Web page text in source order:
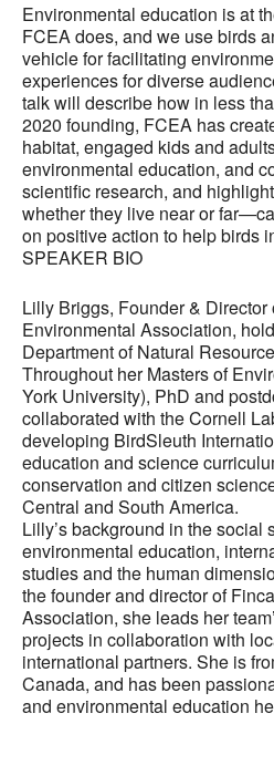
Environmental education is at
FCEA does, and we use birds
vehicle for facilitating
experiences for diverse
talk will describe how in less
2020 founding, FCEA has
habitat, engaged kids and
environmental education, and
scientific research, and
whether they live near or
on positive action to help birds
SPEAKER BIO
Lilly Briggs, Founder &
Environmental Association,
Department of Natural
Throughout her Masters of
York University), PhD and
collaborated with the Cornell
developing BirdSleuth
education and science
conservation and citizen
Central and South America.
Lilly’s background in the social
environmental education,
studies and the human
the founder and director of
Association, she leads her
projects in collaboration with
international partners. She is
Canada, and has been
and environmental education